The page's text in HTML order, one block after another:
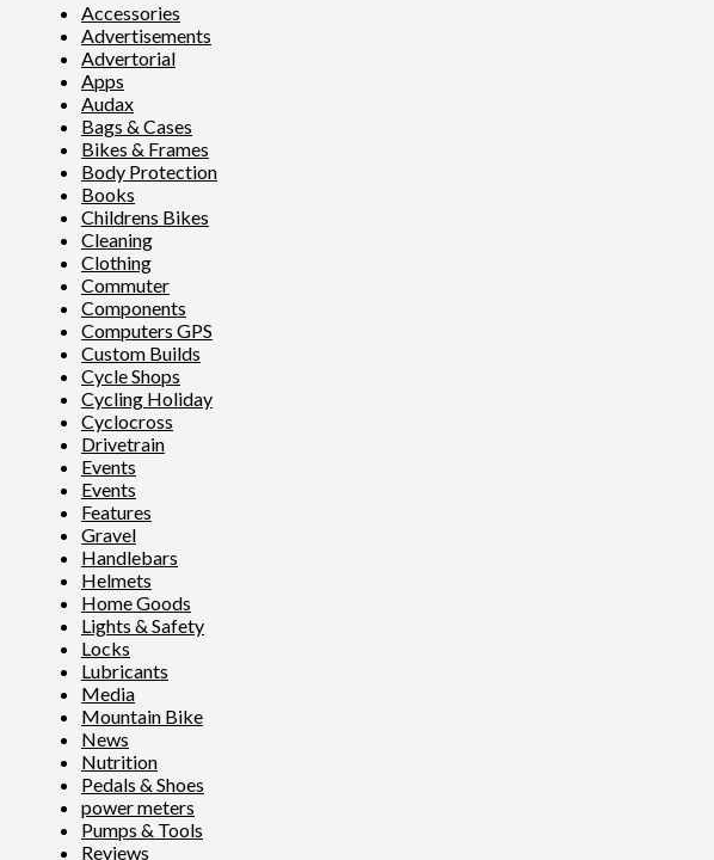
Accessories
Advertisements
Advertorial
Apps
Audax
Bags & Cases
Bikes & Frames
Body Protection
Books
Childrens Bikes
Cleaning
Clothing
Commuter
Components
Computers GPS
Custom Builds
Cycle Shops
Cycling Holiday
Cyclocross
Drivetrain
Events
Events
Features
Gravel
Handlebars
Helmets
Home Goods
Lights & Safety
Locks
Lubricants
Media
Mountain Bike
News
Nutrition
Pedals & Shoes
power meters
Pumps & Tools
Reviews